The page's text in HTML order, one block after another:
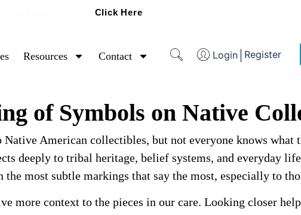
Click Here
Resources Contact Login Register
of Symbols on Native
American collectibles, but not everyone knows what
deeply to tribal heritage, belief systems, and everyday
most subtle markings that say the most, especially to
more context to the pieces in our care. Looking closer